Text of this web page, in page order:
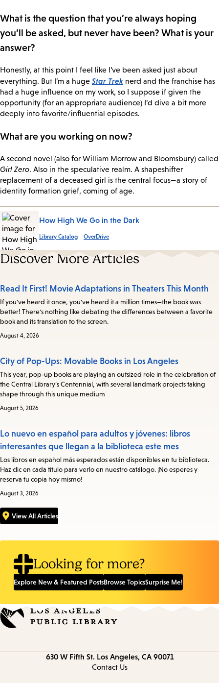
What is the question that you’re always hoping
you’ll be asked, but never have been? What is your
answer?
Honestly, at this point I feel like I’ve been asked just about
everything. But I’m a huge Star Trek nerd and the franchise has
had a huge influence on my work, so I suppose if given the
opportunity (for an appropriate audience) I’d dive a bit more
deeply into favorite/influential episodes.
What are you working on now?
A second novel (also for William Morrow and Bloomsbury) called
Girl Zero. Also in the speculative realm. A shapeshifter
replacement of a deceased girl is the central focus—a story of
identity formation grief, coming of age.
How High We Go in the Dark
Library Catalog OverDrive
Discover More Articles
Read It First! Movie Adaptations in Theaters This Month
If you've heard it once, you've heard it a million times—the book was
better! There's nothing like debating the differences between a favorite
book and its translation to the screen.
August 4, 2026
City of Pop-Ups: Movable Books in Los Angeles
This year, pop-up books are playing an outsized role in the celebration of
the Central Library’s Centennial, with several landmark projects taking
shape through this unique medium
August 5, 2026
Lo nuevo en español para adultos y jóvenes: libros
interesantes que llegan a la biblioteca este mes
Los libros en español más esperados están disponibles en tu biblioteca.
Haz clic en cada título para verlo en nuestro catálogo. ¡No esperes y
reserva tu copia hoy mismo!
August 3, 2026
View All Articles
Looking for more?
Explore New & Featured PostsBrowse TopicsSurprise Me!
630 W Fifth St. Los Angeles, CA 90071
Contact Us